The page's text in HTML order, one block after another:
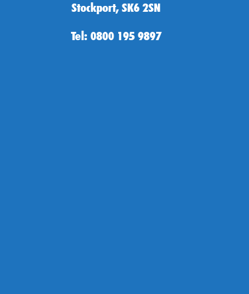
Stockport, SK6 2SN
Tel: 0800 195 9897